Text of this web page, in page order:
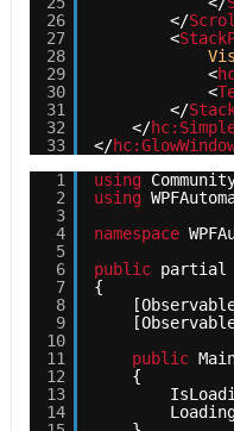
26
27
28
29
30
31
32
33
</
<
<
<
</
</
</
1
2
3
4
5
6
7
8
9
10
11
12
13
14
using
using
namespace
public partial
{
public
{